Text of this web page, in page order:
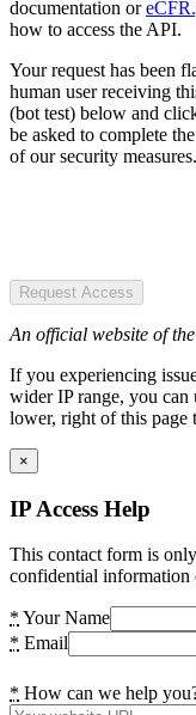
documentation or
how to access the API.
Your request has been
human user receiving
(bot test) below and
be asked to complete
of our security measures.
Request Access
An official website of
If you experiencing
wider IP range, you
lower, right of this page
×
IP Access Help
This contact form is
confidential information
* Your Name
* Email
* How can we help